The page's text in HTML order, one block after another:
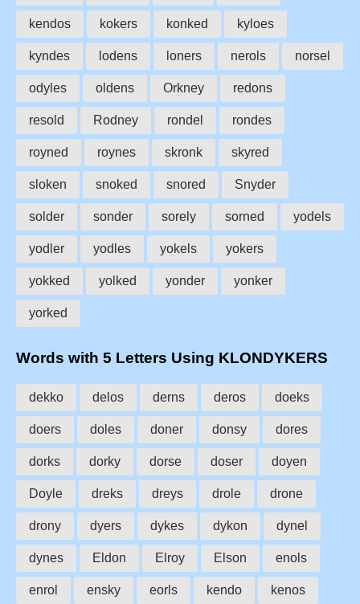
kendos kokers konked kyloes
kyndes lodens loners nerols norsel
odyles oldens Orkney redons
resold Rodney rondel rondes
royned roynes skronk skyred
sloken snoked snored Snyder
solder sonder sorely sorned yodels
yodler yodles yokels yokers
yokked yolked yonder yonker
yorked
Words with 5 Letters Using KLONDYKERS
dekko delos derns deros doeks
doers doles doner donsy dores
dorks dorky dorse doser doyen
Doyle dreks dreys drole drone
drony dyers dykes dykon dynel
dynes Eldon Elroy Elson enols
enrol ensky eorls kendo kenos